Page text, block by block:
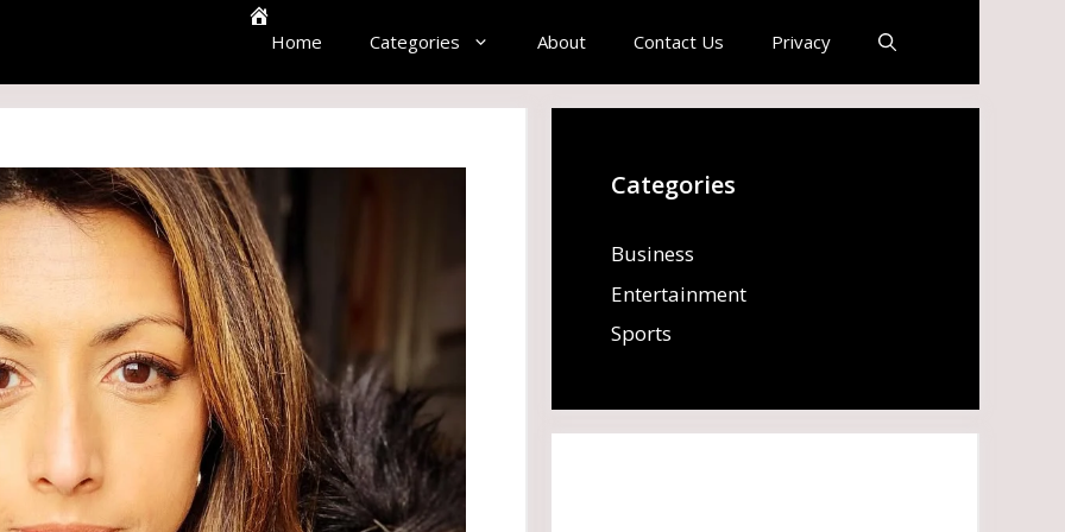
Home Categories About Contact Us Privacy
Categories
Business
Entertainment
Sports